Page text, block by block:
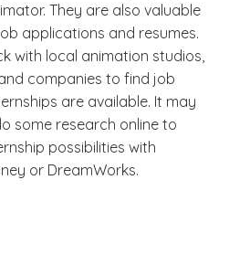
They are also valuable
applications and resumes.
with local animation studios,
companies to find job
are available. It may
some research online to
possibilities with
or DreamWorks.